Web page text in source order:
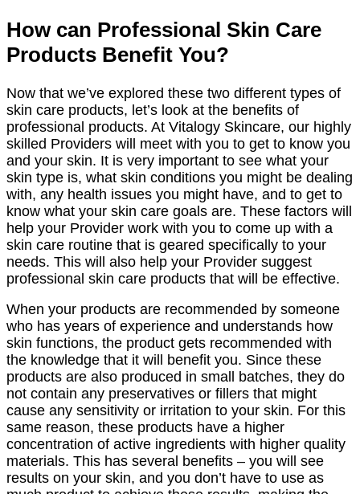
How can Professional Skin Care
Products Benefit You?
Now that we’ve explored these two different types of
skin care products, let’s look at the benefits of
professional products. At Vitalogy Skincare, our highly
skilled Providers will meet with you to get to know you
and your skin. It is very important to see what your
skin type is, what skin conditions you might be dealing
with, any health issues you might have, and to get to
know what your skin care goals are. These factors will
help your Provider work with you to come up with a
skin care routine that is geared specifically to your
needs. This will also help your Provider suggest
professional skin care products that will be effective.
When your products are recommended by someone
who has years of experience and understands how
skin functions, the product gets recommended with
the knowledge that it will benefit you. Since these
products are also produced in small batches, they do
not contain any preservatives or fillers that might
cause any sensitivity or irritation to your skin. For this
same reason, these products have a higher
concentration of active ingredients with higher quality
materials. This has several benefits – you will see
results on your skin, and you don’t have to use as